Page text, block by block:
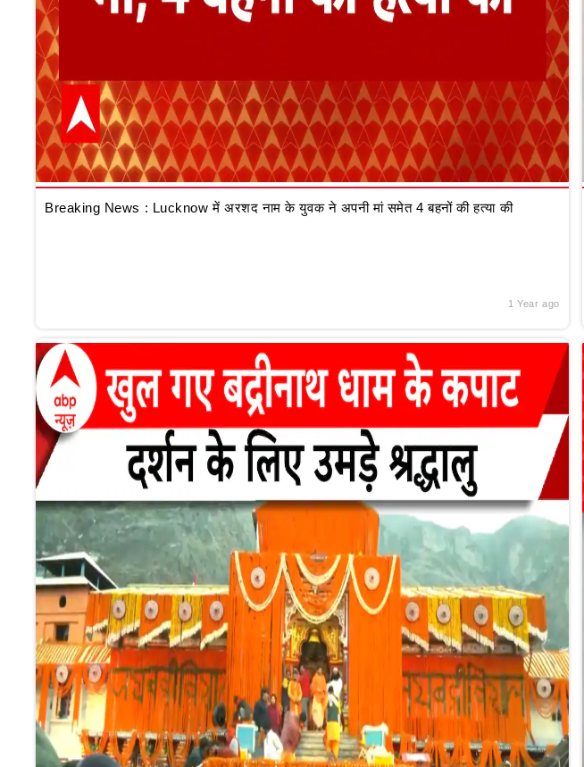
Breaking News : Lucknow में अरशद नाम के युवक ने अपनी मां समेत 4 बहनों की हत्या की
1 Year ago